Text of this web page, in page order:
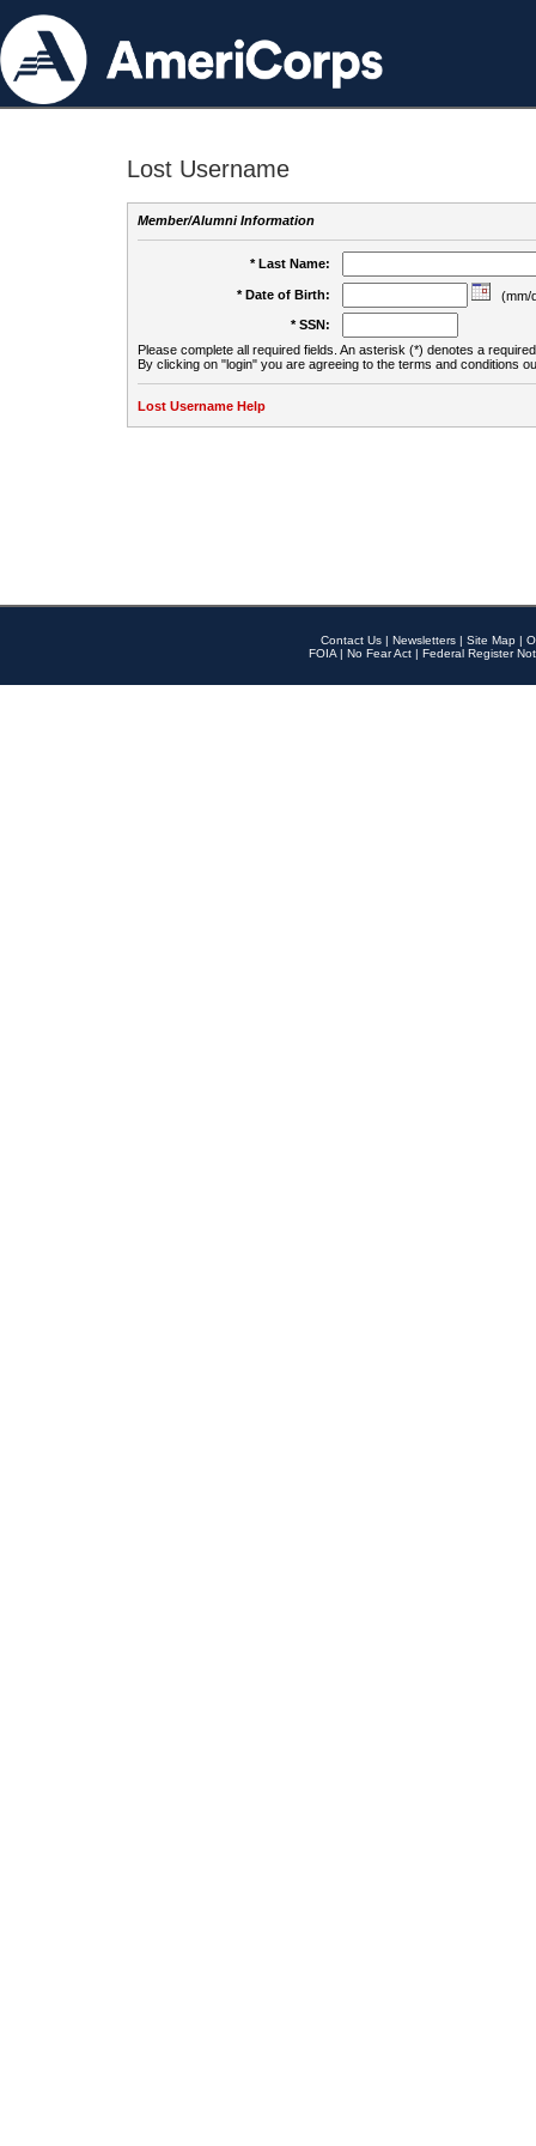
Lost Username
Member/Alumni Information
* Last Name:
* Date of Birth:
(mm/
* SSN:
Please complete all required fields. An asterisk (*) denotes a
By clicking on "login" you are agreeing to the terms and conditions
Lost Username Help
Contact Us | Newsletters | Site Map |
FOIA | No Fear Act | Federal Register